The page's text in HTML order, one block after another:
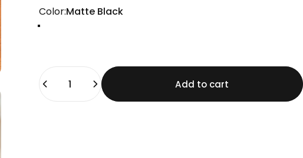
Color
Color:Matte Black
Add to cart